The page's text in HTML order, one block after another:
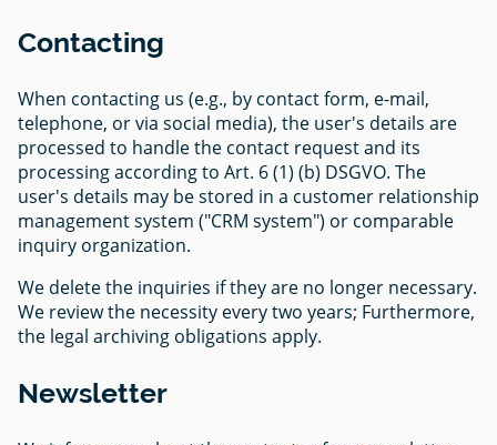
Contacting
When contacting us (e.g., by contact form, e-mail,
telephone, or via social media), the user's details are
processed to handle the contact request and its
processing according to Art. 6 (1) (b) DSGVO. The
user's details may be stored in a customer relationship
management system ("CRM system") or comparable
inquiry organization.
We delete the inquiries if they are no longer necessary.
We review the necessity every two years; Furthermore,
the legal archiving obligations apply.
Newsletter